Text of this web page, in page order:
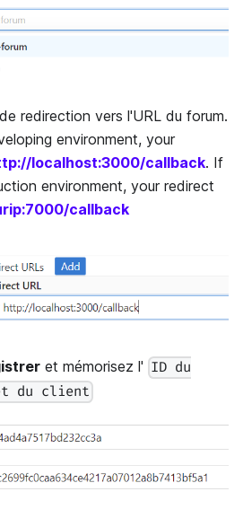
redirection vers l'URL du forum.
environment, your
localhost:3000/callback. If
environment, your redirect
callback
et mémorisez l' ID du
du client